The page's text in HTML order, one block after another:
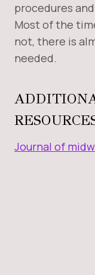
procedures
Most of the
not, there is
needed.
Journal of